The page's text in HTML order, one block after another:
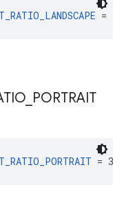
=
PORTRAIT
=